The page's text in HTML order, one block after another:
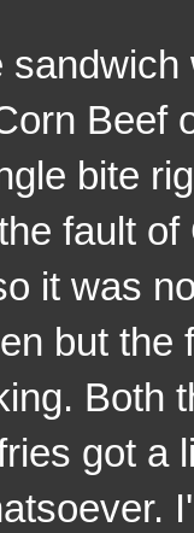
Beef
bite
fault
it was
but
Both
got a